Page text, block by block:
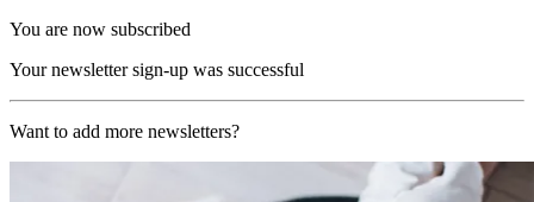
You are now subscribed
Your newsletter sign-up was successful
Want to add more newsletters?